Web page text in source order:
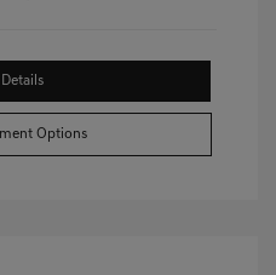
Options